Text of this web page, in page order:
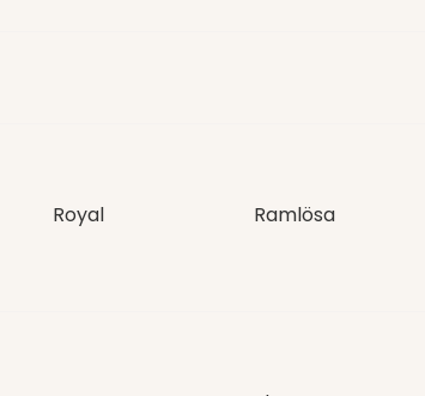
Royal
Ramlösa